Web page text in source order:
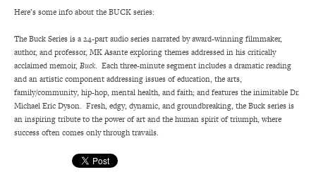
Here’s some info about the BUCK series:
The Buck Series is a 24-part audio series narrated by award-winning filmmaker,
author, and professor, MK Asante exploring themes addressed in his critically
acclaimed memoir,Buck. Each three-minute segment includes a dramatic reading
and an artistic component addressing issues of education, the arts,
family/community, hip-hop, mental health, and faith; and features the inimitable Dr.
Michael Eric Dyson. Fresh, edgy, dynamic, and groundbreaking, the Buck series is
an inspiring tribute to the power of art and the human spirit of triumph, where
success often comes only through travails.